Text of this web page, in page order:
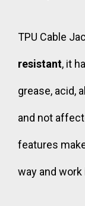
TPU Cable
resistant, it
grease, acid,
and not
features
way and